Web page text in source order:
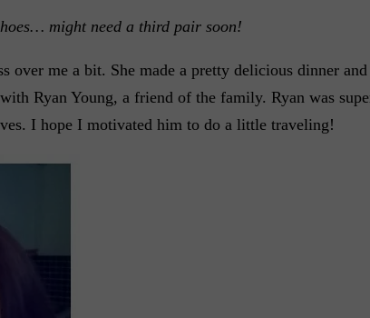
might need a third pair soon!
me a bit. She made a pretty delicious dinner
Ryan Young, a friend of the family. Ryan was
I hope I motivated him to do a little traveling!